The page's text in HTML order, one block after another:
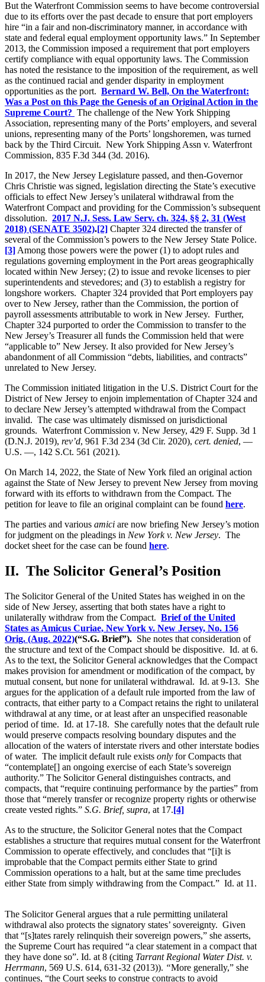
But the Waterfront Commission seems to have become controversial
due to its efforts over the past decade to ensure that port employers
hire “in a fair and non-discriminatory manner, in accordance with
state and federal equal employment opportunity laws.” In September
2013, the Commission imposed a requirement that port employers
certify compliance with equal opportunity laws. The Commission
has noted the resistance to the imposition of the requirement, as well
as the continued racial and gender disparity in employment
opportunities as the port. Bernard W. Bell, On the Waterfront:
Was a Post on this Page the Genesis of an Original Action in the
Supreme Court? The challenge of the New York Shipping
Association, representing many of the Ports’ employers, and several
unions, representing many of the Ports’ longshoremen, was turned
back by the Third Circuit. New York Shipping Assn v. Waterfront
Commission, 835 F.3d 344 (3d. 2016).
In 2017, the New Jersey Legislature passed, and then-Governor
Chris Christie was signed, legislation directing the State’s executive
officials to effect New Jersey’s unilateral withdrawal from the
Waterfront Compact and providing for the Commission’s subsequent
dissolution. 2017 N.J. Sess. Law Serv. ch. 324, §§ 2, 31 (West
2018) (SENATE 3502).[2] Chapter 324 directed the transfer of
several of the Commission’s powers to the New Jersey State Police.
[3]Among those powers were the power (1) to adopt rules and
regulations governing employment in the Port areas geographically
located within New Jersey; (2) to issue and revoke licenses to pier
superintendents and stevedores; and (3) to establish a registry for
longshore workers. Chapter 324 provided that Port employers pay
over to New Jersey, rather than the Commission, the portion of
payroll assessments attributable to work in New Jersey. Further,
Chapter 324 purported to order the Commission to transfer to the
New Jersey’s Treasurer all funds the Commission held that were
“applicable to” New Jersey. It also provided for New Jersey’s
abandonment of all Commission “debts, liabilities, and contracts”
unrelated to New Jersey.
The Commission initiated litigation in the U.S. District Court for the
District of New Jersey to enjoin implementation of Chapter 324 and
to declare New Jersey’s attempted withdrawal from the Compact
invalid. The case was ultimately dismissed on jurisdictional
grounds. Waterfront Commission v. New Jersey, 429 F. Supp. 3d 1
(D.N.J. 2019), rev’d, 961 F.3d 234 (3d Cir. 2020), cert. denied, —
U.S. —, 142 S.Ct. 561 (2021).
On March 14, 2022, the State of New York filed an original action
against the State of New Jersey to prevent New Jersey from moving
forward with its efforts to withdrawn from the Compact. The
petition for leave to file an original complaint can be found here.
The parties and various amici are now briefing New Jersey’s motion
for judgment on the pleadings in New York v. New Jersey. The
docket sheet for the case can be found here.
II. The Solicitor General’s Position
The Solicitor General of the United States has weighed in on the
side of New Jersey, asserting that both states have a right to
unilaterally withdraw from the Compact. Brief of the United
States as Amicus Curiae, New York v. New Jersey, No. 156
Orig. (Aug. 2022)(“S.G. Brief”). She notes that consideration of
the structure and text of the Compact should be dispositive. Id. at 6.
As to the text, the Solicitor General acknowledges that the Compact
makes provision for amendment or modification of the compact, by
mutual consent, but none for unilateral withdrawal. Id. at 9-13. She
argues for the application of a default rule imported from the law of
contracts, that either party to a Compact retains the right to unilateral
withdrawal at any time, or at least after an unspecified reasonable
period of time. Id. at 17-18. She carefully notes that the default rule
would preserve compacts resolving boundary disputes and the
allocation of the waters of interstate rivers and other interstate bodies
of water. The implicit default rule exists only for Compacts that
“contemplate[] an ongoing exercise of each State’s sovereign
authority.” The Solicitor General distinguishes contracts, and
compacts, that “require continuing performance by the parties” from
those that “merely transfer or recognize property rights or otherwise
create vested rights.” S.G. Brief, supra, at 17.[4]
As to the structure, the Solicitor General notes that the Compact
establishes a structure that requires mutual consent for the Waterfront
Commission to operate effectively, and concludes that “[i]t is
improbable that the Compact permits either State to grind
Commission operations to a halt, but at the same time precludes
either State from simply withdrawing from the Compact.” Id. at 11.
The Solicitor General argues that a rule permitting unilateral
withdrawal also protects the signatory states’ sovereignty. Given
that “[s]tates rarely relinquish their sovereign powers,” she asserts,
the Supreme Court has required “a clear statement in a compact that
they have done so”. Id. at 8 (citing Tarrant Regional Water Dist. v.
Herrmann, 569 U.S. 614, 631-32 (2013)). “More generally,” she
continues, “the Court seeks to construe contracts to avoid